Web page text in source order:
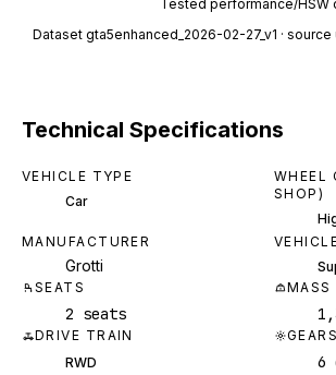
Tested performance/HSW
Dataset gta5enhanced_2026-02-27_v1 ·
Technical Specifications
VEHICLE TYPE
Car
WHEEL
SHOP)
MANUFACTURER
Grotti
SEATS
2 seats
MASS
DRIVE TRAIN
RWD
GEARS
6